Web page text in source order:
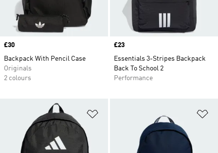
Price
£30
Backpack With Pencil Case
Originals
2 colours
Price
£23
Essentials 3-Stripes Backpack
Back To School 2
Performance